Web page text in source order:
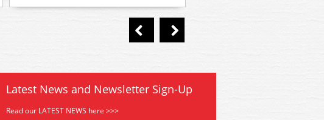
Latest News and Newsletter Sign-Up
Read our LATEST NEWS here >>>